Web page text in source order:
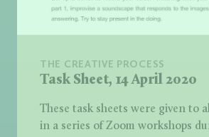
THE CREATIVE PROCESS
Task Sheet, 14 April 2020
These task sheets were given to
in a series of Zoom workshops